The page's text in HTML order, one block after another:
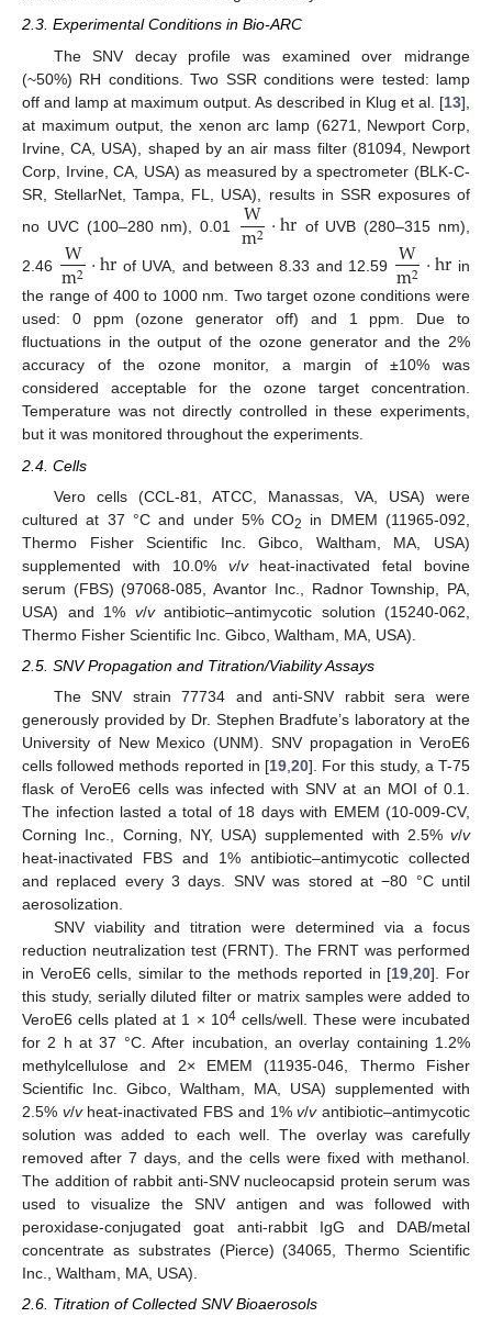
2.3. Experimental Conditions in Bio-ARC
The SNV decay profile was examined over midrange
(~50%) RH conditions. Two SSR conditions were tested: lamp
off and lamp at maximum output. As described in Klug et al. [13],
at maximum output, the xenon arc lamp (6271, Newport Corp,
Irvine, CA, USA), shaped by an air mass filter (81094, Newport
Corp, Irvine, CA, USA) as measured by a spectrometer (BLK-C-
SR, StellarNet, Tampa, FL, USA), results in SSR exposures of
no UVC (100–280 nm), 0.01
W
m2·hr of UVB (280–315 nm),
2.46 W
m2·hr of UVA, and between 8.33 and 12.59 W
m2·hr in
the range of 400 to 1000 nm. Two target ozone conditions were
used: 0 ppm (ozone generator off) and 1 ppm. Due to
fluctuations in the output of the ozone generator and the 2%
accuracy of the ozone monitor, a margin of ±10% was
considered acceptable for the ozone target concentration.
Temperature was not directly controlled in these experiments,
but it was monitored throughout the experiments.
2.4. Cells
Vero cells (CCL-81, ATCC, Manassas, VA, USA) were
cultured at 37 °C and under 5% CO2
in DMEM (11965-092,
Thermo Fisher Scientific Inc. Gibco, Waltham, MA, USA)
supplemented with 10.0% v/vheat-inactivated fetal bovine
serum (FBS) (97068-085, Avantor Inc., Radnor Township, PA,
USA) and 1% v/vantibiotic–antimycotic solution (15240-062,
Thermo Fisher Scientific Inc. Gibco, Waltham, MA, USA).
2.5. SNV Propagation and Titration/Viability Assays
The SNV strain 77734 and anti-SNV rabbit sera were
generously provided by Dr. Stephen Bradfute’s laboratory at the
University of New Mexico (UNM). SNV propagation in VeroE6
cells followed methods reported in [19 20]. For this study, a T-75
flask of VeroE6 cells was infected with SNV at an MOI of 0.1.
The infection lasted a total of 18 days with EMEM (10-009-CV,
Corning Inc., Corning, NY, USA) supplemented with 2.5% v/v
heat-inactivated FBS and 1% antibiotic–antimycotic collected
and replaced every 3 days. SNV was stored at −80 °C until
aerosolization.
SNV viability and titration were determined via a focus
reduction neutralization test (FRNT). The FRNT was performed
in VeroE6 cells, similar to the methods reported in [19 ,20]. For
this study, serially diluted filter or matrix samples were added to
VeroE6 cells plated at 1 × 104cells/well. These were incubated
for 2 h at 37 °C. After incubation, an overlay containing 1.2%
methylcellulose and 2× EMEM (11935-046, Thermo Fisher
Scientific Inc. Gibco, Waltham, MA, USA) supplemented with
2.5% v/vheat-inactivated FBS and 1%v/vantibiotic–antimycotic
solution was added to each well. The overlay was carefully
removed after 7 days, and the cells were fixed with methanol.
The addition of rabbit anti-SNV nucleocapsid protein serum was
used to visualize the SNV antigen and was followed with
peroxidase-conjugated goat anti-rabbit IgG and DAB/metal
concentrate as substrates (Pierce) (34065, Thermo Scientific
Inc., Waltham, MA, USA).
2.6. Titration of Collected SNV Bioaerosols